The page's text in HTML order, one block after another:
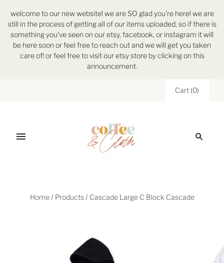
welcome to our new website! we are SO glad you're here! we are
still in the process of getting all of our items uploaded, so if there is
something you've seen on our etsy, facebook, or instagram it will
be here soon or feel free to reach out and we will get you taken
care of! or feel free to visit our etsy store by clicking on this
announcement.
Cart (0)
Home / Products / Cascade Large C Block Cascade